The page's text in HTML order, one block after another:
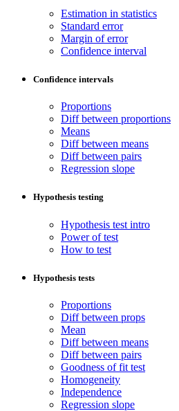
Estimation in statistics
Standard error
Margin of error
Confidence interval
Confidence intervals
Proportions
Diff between proportions
Means
Diff between means
Diff between pairs
Regression slope
Hypothesis testing
Hypothesis test intro
Power of test
How to test
Hypothesis tests
Proportions
Diff between props
Mean
Diff between means
Diff between pairs
Goodness of fit test
Homogeneity
Independence
Regression slope